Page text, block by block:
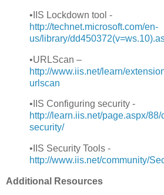
•IIS Lockdown tool -
http://technet.microsoft.com/en-
us/library/
•URLScan –
http://www.iis.net/learn/
urlscan
•IIS Configuring security -
http://learn.iis.net/page.aspx/
security/
•IIS Security Tools -
http://www.iis.net/community/
Additional Resources